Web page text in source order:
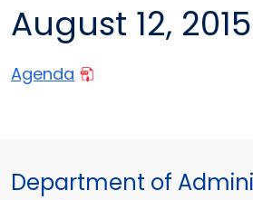
August 12, 2015
Agenda
Department of